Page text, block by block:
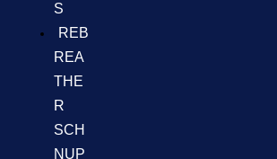
S
REB
REA
THE
R
SCH
NUP